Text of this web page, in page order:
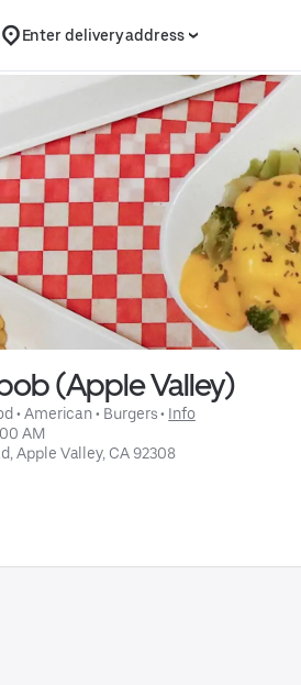
Enter delivery address
(Apple Valley)
• American • Burgers • Info
AM
Apple Valley, CA 92308